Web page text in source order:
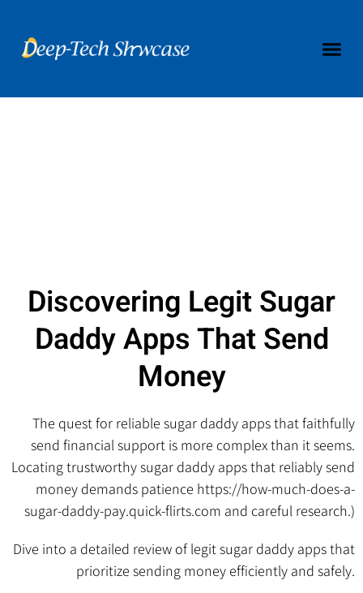
Discovering Legit Sugar
Daddy Apps That Send
Money
The quest for reliable sugar daddy apps that faithfully
send financial support is more complex than it seems.
Locating trustworthy sugar daddy apps that reliably send
money demands patience https://how-much-does-a-
sugar-daddy-pay.quick-flirts.com and careful research.)
Dive into a detailed review of legit sugar daddy apps that
prioritize sending money efficiently and safely.